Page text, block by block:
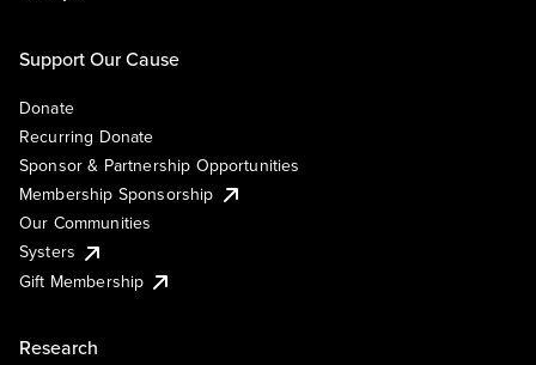
Support Our Cause
Donate
Recurring Donate
Sponsor & Partnership Opportunities
Membership Sponsorship
Our Communities
Systers
Gift Membership
Research